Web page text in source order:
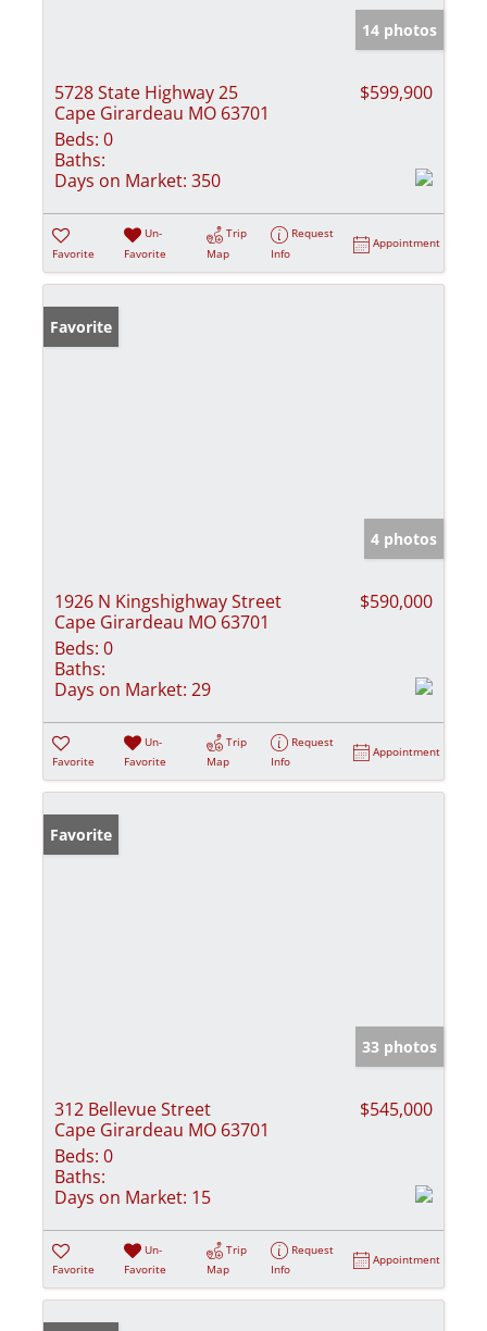
14 photos
5728 State Highway 25
Cape Girardeau MO 63701
$599,900
Beds: 0
Baths:
Days on Market: 350
Favorite
Un-
Favorite
Trip
Map
Request
Info
Appointment
Favorite
4 photos
1926 N Kingshighway Street
Cape Girardeau MO 63701
$590,000
Beds: 0
Baths:
Days on Market: 29
Favorite
Un-
Favorite
Trip
Map
Request
Info
Appointment
Favorite
33 photos
312 Bellevue Street
Cape Girardeau MO 63701
$545,000
Beds: 0
Baths:
Days on Market: 15
Favorite
Un-
Favorite
Trip
Map
Request
Info
Appointment